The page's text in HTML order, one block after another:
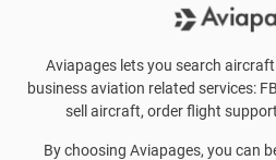
Aviapages lets you search
business aviation related services:
sell aircraft, order flight
By choosing Aviapages, you can